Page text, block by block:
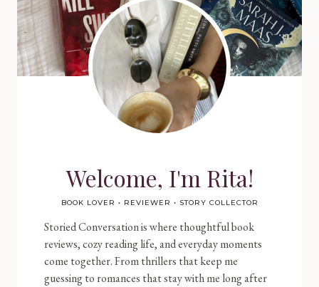
Welcome, I'm Rita!
BOOK LOVER • REVIEWER • STORY COLLECTOR
Storied Conversation is where thoughtful book
reviews, cozy reading life, and everyday moments
come together. From thrillers that keep me
guessing to romances that stay with me long after